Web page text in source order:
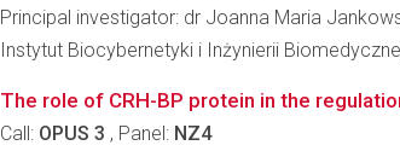
Principal investigator: dr Joanna Maria
Instytut Biocybernetyki i Inżynierii
The role of CRH-BP protein in the
Call: OPUS 3 , Panel: NZ4